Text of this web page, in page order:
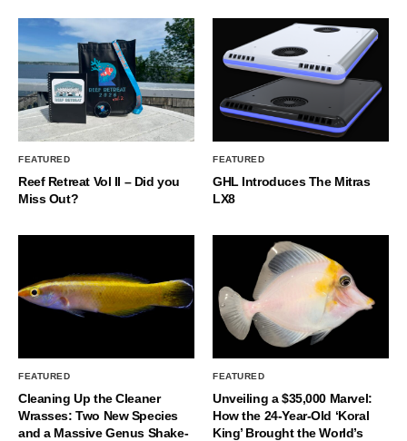
FEATURED
Reef Retreat Vol II – Did you
Miss Out?
FEATURED
GHL Introduces The Mitras
LX8
FEATURED
Cleaning Up the Cleaner
Wrasses: Two New Species
and a Massive Genus Shake-
FEATURED
Unveiling a $35,000 Marvel:
How the 24-Year-Old ‘Koral
King’ Brought the World’s